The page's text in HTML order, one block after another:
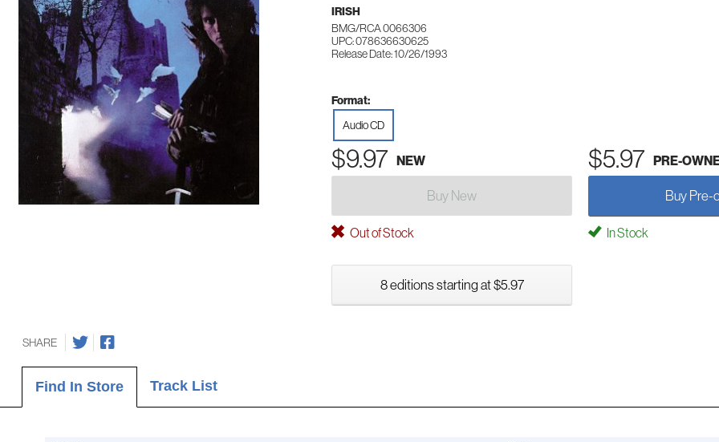
IRISH
BMG/RCA 0066306
UPC: 078636630625
Release Date: 10/26/1993
Format:
Audio CD
$9.97 NEW $5.97 PRE-
Buy New Buy Pre-
Out of Stock In Stock
8 editions starting at $5.97
SHARE
Find In Store Track List